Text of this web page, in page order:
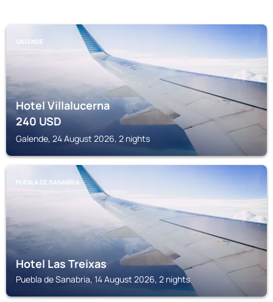
GALENDE
Hotel Villalucerna
240USD
Galende, 24 August 2026, 2 nights
PUEBLA DE SANABRIA
Hotel Las Treixas
Puebla de Sanabria, 14 August 2026, 2 nights